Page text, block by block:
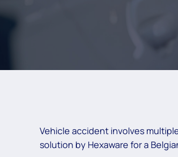
Vehicle accident involves
solution by Hexaware for a